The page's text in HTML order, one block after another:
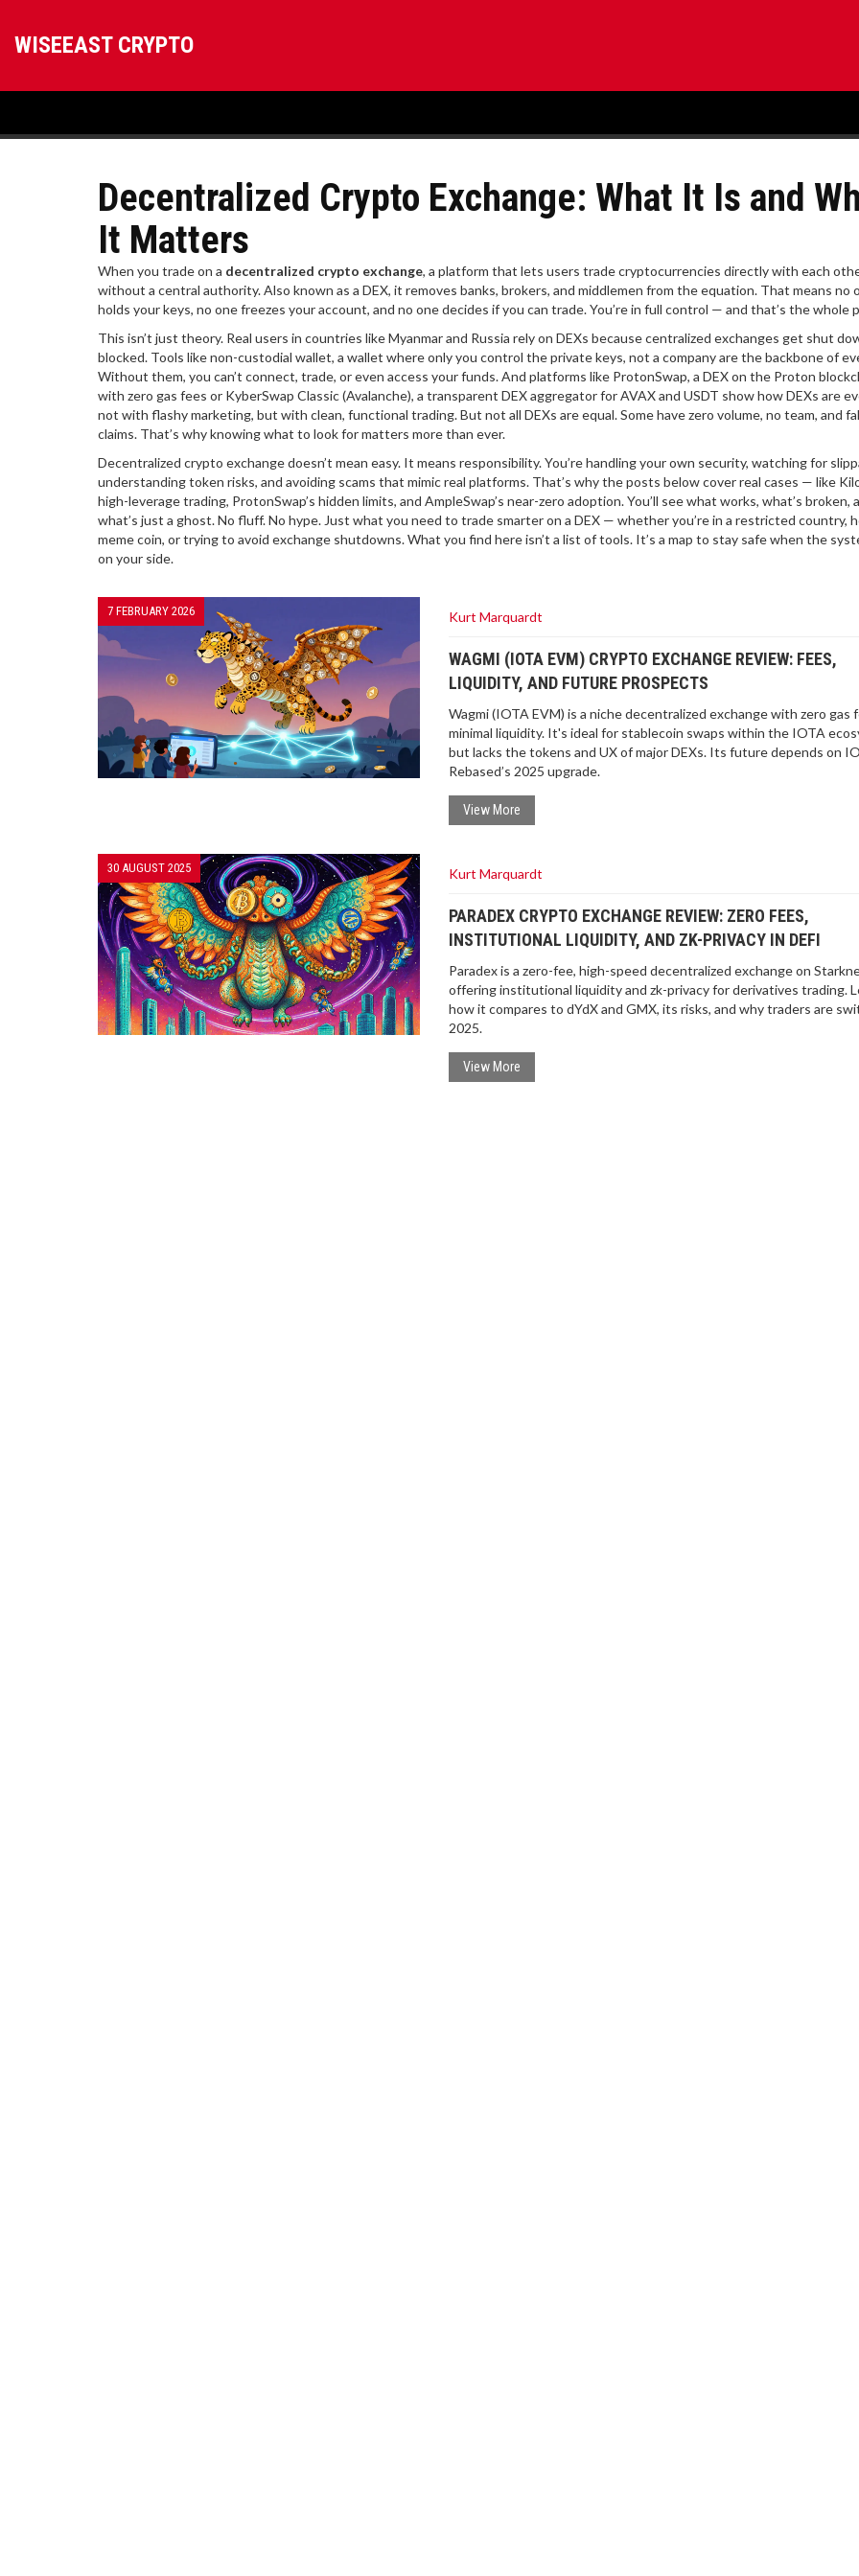
WISEEAST CRYPTO
Decentralized Crypto Exchange: What It Is and
It Matters
When you trade on a decentralized crypto exchange, a platform that lets users trade cryptocurrencies directly with each
without a central authority. Also known as a DEX, it removes banks, brokers, and middlemen from the equation. That means no
holds your keys, no one freezes your account, and no one decides if you can trade. You’re in full control — and that’s the whole
This isn’t just theory. Real users in countries like Myanmar and Russia rely on DEXs because centralized exchanges get shut
blocked. Tools likenon-custodial wallet, a wallet where only you control the private keys, not a companyare the backbone of
Without them, you can’t connect, trade, or even access your funds. And platforms like ProtonSwap, a DEX on the Proton
with zero gas fees or KyberSwap Classic (Avalanche), a transparent DEX aggregator for AVAX and USDT show how DEXs are
not with flashy marketing, but with clean, functional trading. But not all DEXs are equal. Some have zero volume, no team, and
claims. That’s why knowing what to look for matters more than ever.
Decentralized crypto exchange doesn’t mean easy. It means responsibility. You’re handling your own security, watching for
understanding token risks, and avoiding scams that mimic real platforms. That’s why the posts below cover real cases — like
high-leverage trading, ProtonSwap’s hidden limits, and AmpleSwap’s near-zero adoption. You’ll see what works, what’s broken,
what’s just a ghost. No fluff. No hype. Just what you need to trade smarter on a DEX — whether you’re in a restricted country,
meme coin, or trying to avoid exchange shutdowns. What you find here isn’t a list of tools. It’s a map to stay safe when the
on your side.
7 FEBRUARY 2026 Kurt Marquardt
WAGMI (IOTA EVM) CRYPTO EXCHANGE REVIEW: FEES,
LIQUIDITY, AND FUTURE PROSPECTS
Wagmi (IOTA EVM) is a niche decentralized exchange with zero gas
minimal liquidity. It's ideal for stablecoin swaps within the IOTA
but lacks the tokens and UX of major DEXs. Its future depends on
Rebased’s 2025 upgrade.
View More
30 AUGUST 2025 Kurt Marquardt
PARADEX CRYPTO EXCHANGE REVIEW: ZERO FEES,
INSTITUTIONAL LIQUIDITY, AND ZK-PRIVACY IN DEFI
Paradex is a zero-fee, high-speed decentralized exchange on
offering institutional liquidity and zk-privacy for derivatives trading.
how it compares to dYdX and GMX, its risks, and why traders are
2025.
View More